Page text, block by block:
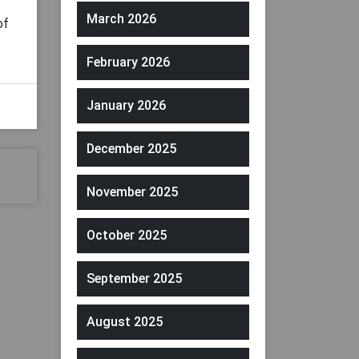
March 2026
February 2026
January 2026
December 2025
November 2025
October 2025
September 2025
August 2025